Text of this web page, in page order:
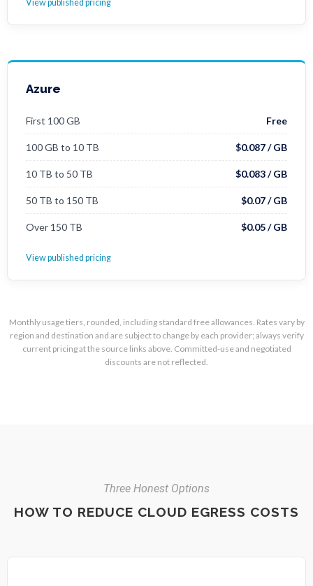
View published pricing
Azure
First 100 GB Free
100 GB to 10 TB $0.087 / GB
10 TB to 50 TB $0.083 / GB
50 TB to 150 TB $0.07 / GB
Over 150 TB $0.05 / GB
View published pricing
Monthly usage tiers, rounded, including standard free allowances. Rates vary by
region and destination and are subject to change by each provider; always verify
current pricing at the source links above. Committed-use and negotiated
discounts are not reflected.
Three Honest Options
HOW TO REDUCE CLOUD EGRESS COSTS